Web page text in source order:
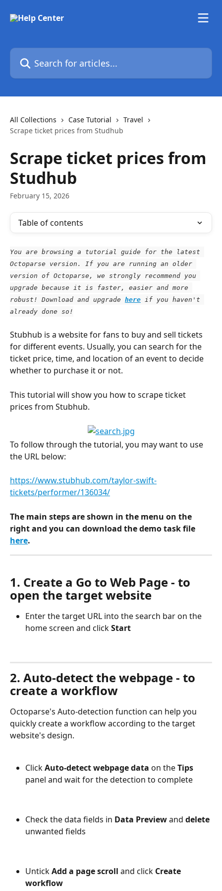
Search for articles...
All Collections Case Tutorial
Travel
Scrape ticket prices from Studhub
Scrape ticket prices from
Studhub
February 15, 2026
Table of contents
You are browsing a tutorial guide for the latest
Octoparse version. If you are running an older
version of Octoparse, we strongly recommend you
upgrade because it is faster, easier and more
robust! Download and upgrade here if you haven't
already done so!
Stubhub is a website for fans to buy and sell tickets
for different events. Usually, you can search for the
ticket price, time, and location of an event to decide
whether to purchase it or not.
This tutorial will show you how to scrape ticket
prices from Stubhub.
To follow through the tutorial, you may want to use
the URL below:
https://www.stubhub.com/taylor-swift-
tickets/performer/136034/
The main steps are shown in the menu on the
right and you can download the demo task file
here.
1. Create a Go to Web Page - to
open the target website
Enter the target URL into the search bar on the
home screen and click Start
2. Auto-detect the webpage - to
create a workflow
Octoparse's Auto-detection function can help you
quickly create a workflow according to the target
website's design.
Click Auto-detect webpage data on the Tips
panel and wait for the detection to complete
Check the data fields in Data Preview and delete
unwanted fields
Untick Add a page scroll and click Create
workflow